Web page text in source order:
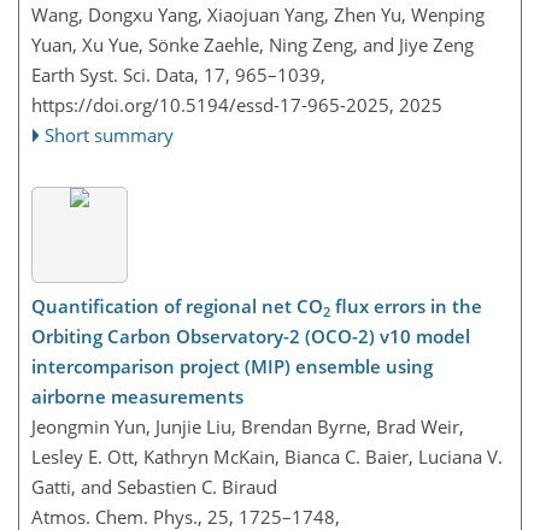
Wang, Dongxu Yang, Xiaojuan Yang, Zhen Yu, Wenping
Yuan, Xu Yue, Sönke Zaehle, Ning Zeng, and Jiye Zeng
Earth Syst. Sci. Data, 17, 965–1039,
https://doi.org/10.5194/essd-17-965-2025, 2025
Short summary
Quantification of regional net CO2 flux errors in the
Orbiting Carbon Observatory-2 (OCO-2) v10 model
intercomparison project (MIP) ensemble using
airborne measurements
Jeongmin Yun, Junjie Liu, Brendan Byrne, Brad Weir,
Lesley E. Ott, Kathryn McKain, Bianca C. Baier, Luciana V.
Gatti, and Sebastien C. Biraud
Atmos. Chem. Phys., 25, 1725–1748,